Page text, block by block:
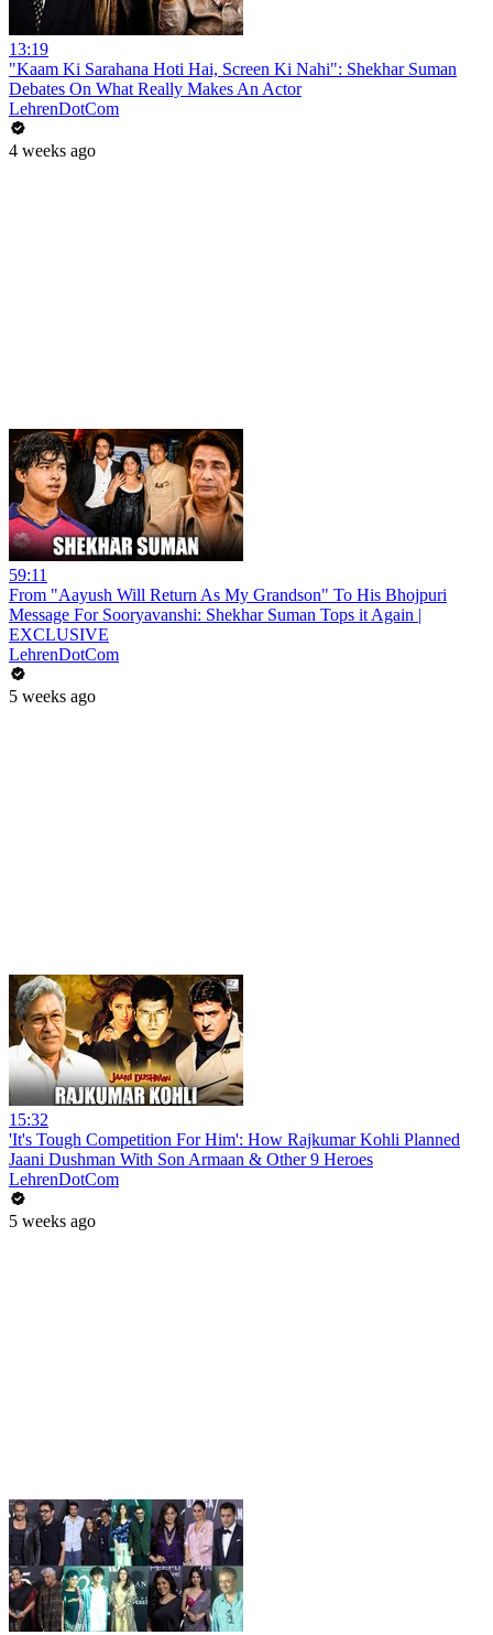
13:19
"Kaam Ki Sarahana Hoti Hai, Screen Ki Nahi": Shekhar Suman
Debates On What Really Makes An Actor
LehrenDotCom
4 weeks ago
59:11
From "Aayush Will Return As My Grandson" To His Bhojpuri
Message For Sooryavanshi: Shekhar Suman Tops it Again |
EXCLUSIVE
LehrenDotCom
5 weeks ago
15:32
'It's Tough Competition For Him': How Rajkumar Kohli Planned
Jaani Dushman With Son Armaan & Other 9 Heroes
LehrenDotCom
5 weeks ago